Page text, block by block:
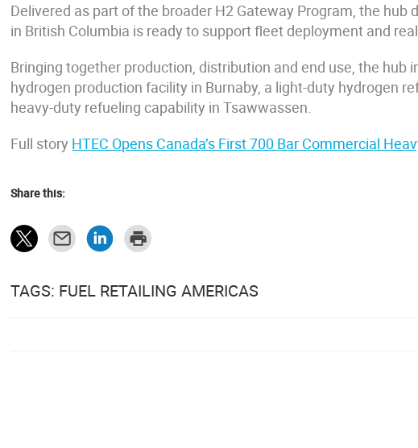
Delivered as part of the broader H2 Gateway Program, the
in British Columbia is ready to support fleet deployment and
Bringing together production, distribution and end use, the hub
hydrogen production facility in Burnaby, a light-duty hydrogen
heavy-duty refueling capability in Tsawwassen.
Full story HTEC Opens Canada’s First 700 Bar Commercial
Share this:
TAGS: FUEL RETAILING AMERICAS